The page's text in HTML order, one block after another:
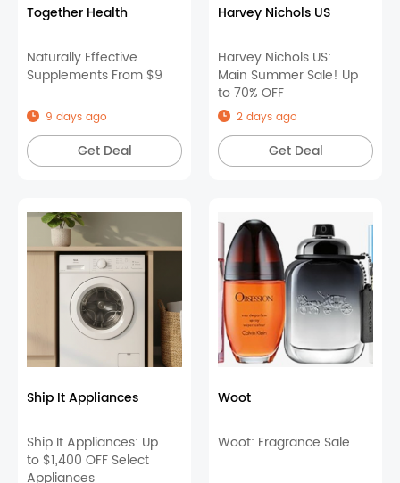
Together Health
Naturally Effective
Supplements From $9
9 days ago
Get Deal
Harvey Nichols US
Harvey Nichols US:
Main Summer Sale! Up
to 70% OFF
2 days ago
Get Deal
Ship It Appliances
Ship It Appliances: Up
to $1,400 OFF Select
Appliances
Woot
Woot: Fragrance Sale